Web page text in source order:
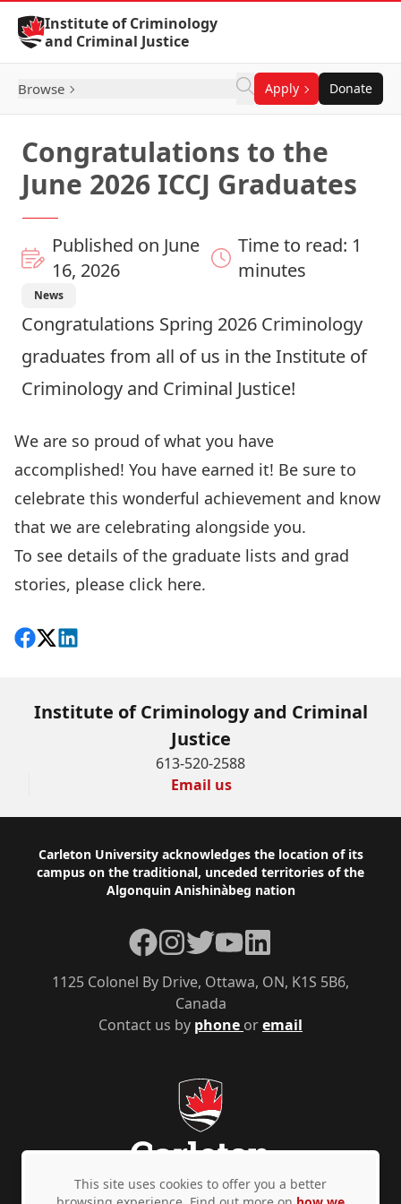
Skip to Content
Institute of Criminology
and Criminal Justice
Browse Apply Donate
Congratulations to the
June 2026 ICCJ Graduates
Published on June
16, 2026
Time to read: 1
minutes
News
Congratulations Spring 2026 Criminology
graduates from all of us in the Institute of
Criminology and Criminal Justice!
We are so proud of what you have
accomplished! You have earned it! Be sure to
celebrate this wonderful achievement and know
that we are celebrating alongside you.
To see details of the graduate lists and grad
stories, please click here.
Share on Facebook
Follow on X
View on LinkedIn
Institute of Criminology and Criminal
Justice
613-520-2588
Email us
Footer
Carleton University acknowledges the location of its
campus on the traditional, unceded territories of the
Algonquin Anishinàbeg nation
Contact us by phone oremail
1125 Colonel By Drive, Ottawa, ON, K1S 5B6,
Canada
Facebook
Instagram
TwitterYouTubeLinkedIn
This site uses cookies to offer you a better